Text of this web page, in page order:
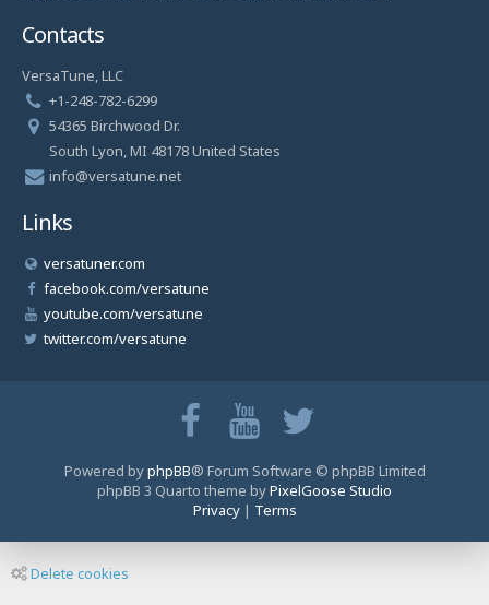
Contacts
VersaTune, LLC
+1-248-782-6299
54365 Birchwood Dr.
South Lyon, MI 48178 United States
info@versatune.net
Links
versatuner.com
facebook.com/versatune
youtube.com/versatune
twitter.com/versatune
Powered byphpBB® Forum Software © phpBB Limited
phpBB 3 Quarto theme byPixelGoose Studio
Privacy| Terms
Delete cookies